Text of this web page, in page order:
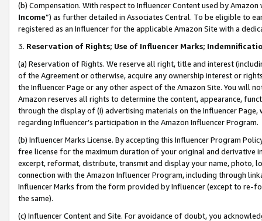
(b) Compensation. With respect to Influencer Content used by
Income”) as further detailed in Associates Central. To be eligible to
registered as an Influencer for the applicable Amazon Site with a
3. Reservation of Rights; Use of Influencer Marks;
(a) Reservation of Rights. We reserve all right, title and interest
of the Agreement or otherwise, acquire any ownership interest or
the Influencer Page or any other aspect of the Amazon Site. You will
Amazon reserves all rights to determine the content, appearance,
through the display of (i) advertising materials on the Influencer
regarding Influencer’s participation in the Amazon Influencer Program.
(b) Influencer Marks License. By accepting this Influencer Program
free license for the maximum duration of your original and derivative
excerpt, reformat, distribute, transmit and display your name, photo,
connection with the Amazon Influencer Program, including through
Influencer Marks from the form provided by Influencer (except to re-
the same).
(c) Influencer Content and Site. For avoidance of doubt, you